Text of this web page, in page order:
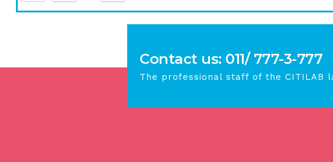
Contact us: 011/ 777-3-777
The professional staff of the CITILAB